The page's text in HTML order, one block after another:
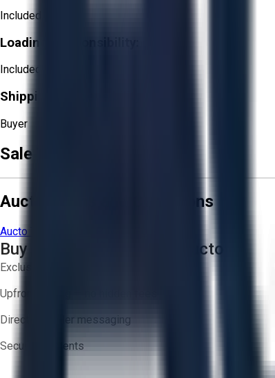
Included
Loading Responsibility:
Included
Shipping Responsibility:
Buyer
Sale Terms & Conditions
Aucto Terms and Conditions
Aucto Terms of Use
Buy with Confidence on Aucto
Exclusive inventory from trusted brands
Upfront pricing — no hidden fees
Direct-to-seller messaging
Secure payments